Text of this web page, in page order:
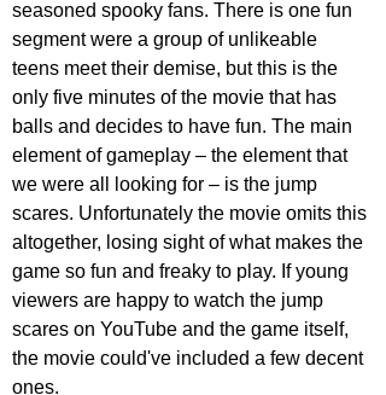
seasoned spooky fans. There is one fun
segment were a group of unlikeable
teens meet their demise, but this is the
only five minutes of the movie that has
balls and decides to have fun. The main
element of gameplay – the element that
we were all looking for – is the jump
scares. Unfortunately the movie omits this
altogether, losing sight of what makes the
game so fun and freaky to play. If young
viewers are happy to watch the jump
scares on YouTube and the game itself,
the movie could've included a few decent
ones.